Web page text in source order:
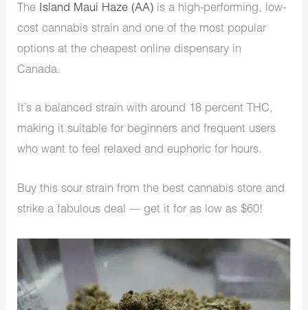
The Island Maui Haze (AA) is a high-performing, low-
cost cannabis strain and one of the most popular
options at the cheapest online dispensary in
Canada.
It’s a balanced strain with around 18 percent THC,
making it suitable for beginners and frequent users
who want to feel relaxed and euphoric for hours.
Buy this sour strain from the best cannabis store and
strike a fabulous deal — get it for as low as $60!